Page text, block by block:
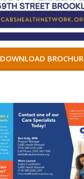
DOWNLOAD